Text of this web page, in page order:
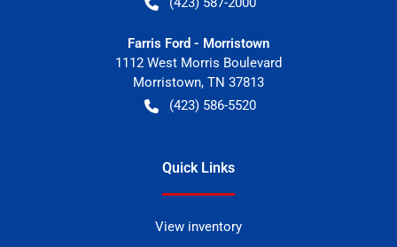
Farris Ford - Morristown
1112 West Morris Boulevard
Morristown, TN 37813
(423) 586-5520
Quick Links
View inventory